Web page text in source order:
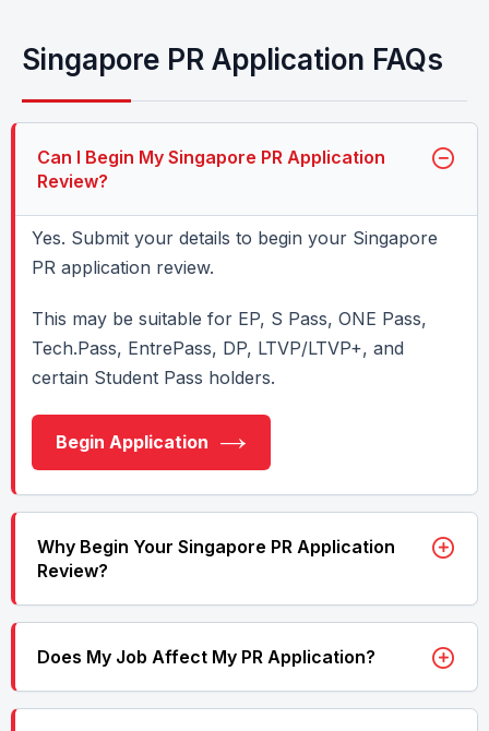
Singapore PR Application FAQs
Can I Begin My Singapore PR Application
Review?
Yes. Submit your details to begin your Singapore
PR application review.
This may be suitable for EP, S Pass, ONE Pass,
Tech.Pass, EntrePass, DP, LTVP/LTVP+, and
certain Student Pass holders.
Begin Application
Why Begin Your Singapore PR Application
Review?
Does My Job Affect My PR Application?